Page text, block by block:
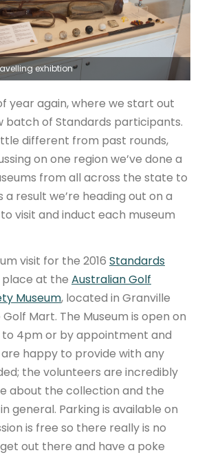
exhibtion
year again, where we start out
batch of Standards participants.
different from past rounds,
on one region we’ve done a
from all across the state to
a result we’re heading out on a
visit and induct each museum
visit for the 2016 Standards
at the Australian Golf
Museum, located in Granville
Mart. The Museum is open on
to 4pm or by appointment and
happy to provide with any
the volunteers are incredibly
about the collection and the
general. Parking is available on
is free so there really is no
out there and have a poke